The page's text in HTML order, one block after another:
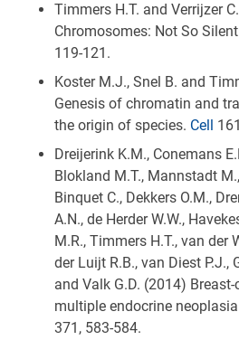
Timmers H.T. and Verrijzer
Chromosomes: Not So
119-121.
Koster M.J., Snel B. and
Genesis of chromatin and
the origin of species. Cell
Dreijerink K.M., Conemans
Blokland M.T., Mannstadt
Binquet C., Dekkers O.M.,
A.N., de Herder W.W.,
M.R., Timmers H.T., van der
der Luijt R.B., van Diest P.J.,
and Valk G.D. (2014)
multiple endocrine
371, 583-584.